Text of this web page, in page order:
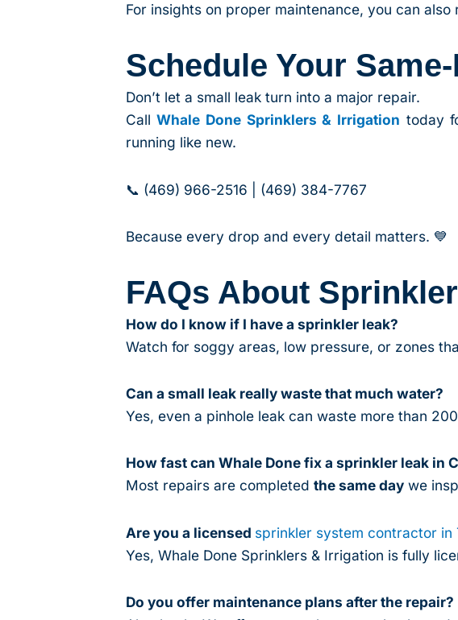
For insights on proper maintenance, you can
Schedule Your
Don’t let a small leak turn into a major repair.
CallWhale Done Sprinklers & Irrigation today
running like new.
📞 (469) 966-2516 | (469) 384-7767
Because every drop and every detail matters. 💙
FAQs About
How do I know if I have a sprinkler leak?
Watch for soggy areas, low pressure, or zones
Can a small leak really waste that much water?
Yes, even a pinhole leak can waste more than
How fast can Whale Done fix a sprinkler leak in
Most repairs are completed the same daywe
Are you a licensed sprinkler system contractor in
Yes, Whale Done Sprinklers & Irrigation is fully
Do you offer maintenance plans after the repair?